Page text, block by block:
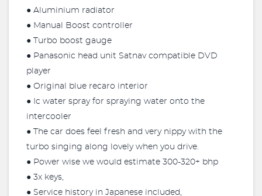
● Aluminium radiator
● Manual Boost controller
● Turbo boost gauge
● Panasonic head unit Satnav compatible DVD
player
● Original blue recaro interior
● Ic water spray for spraying water onto the
intercooler
● The car does feel fresh and very nippy with the
turbo singing along lovely when you drive.
● Power wise we would estimate 300-320+ bhp
● 3x keys,
● Service history in Japanese included,